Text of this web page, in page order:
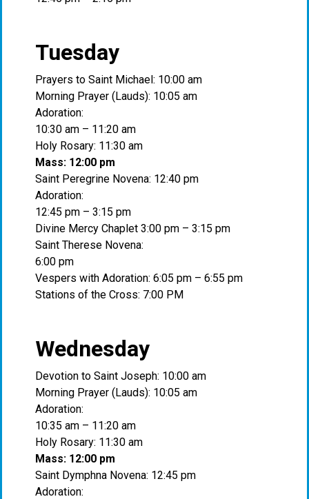
Tuesday
Prayers to Saint Michael: 10:00 am
Morning Prayer (Lauds): 10:05 am
Adoration:
10:30 am – 11:20 am
Holy Rosary: 11:30 am
Mass: 12:00 pm
Saint Peregrine Novena: 12:40 pm
Adoration:
12:45 pm – 3:15 pm
Divine Mercy Chaplet 3:00 pm – 3:15 pm
Saint Therese Novena:
6:00 pm
Vespers with Adoration: 6:05 pm – 6:55 pm
Stations of the Cross: 7:00 PM
Wednesday
Devotion to Saint Joseph: 10:00 am
Morning Prayer (Lauds): 10:05 am
Adoration:
10:35 am – 11:20 am
Holy Rosary: 11:30 am
Mass: 12:00 pm
Saint Dymphna Novena: 12:45 pm
Adoration: